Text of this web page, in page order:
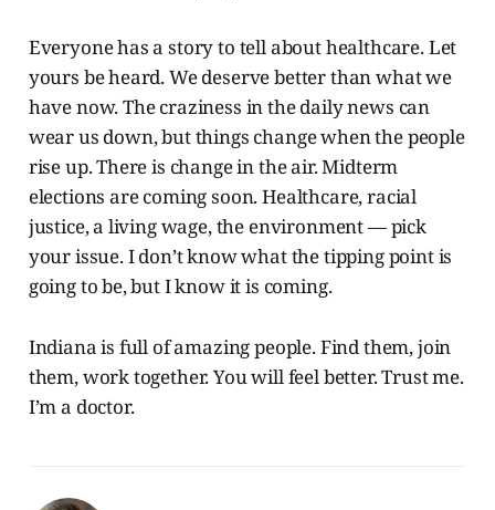
Everyone has a story to tell about healthcare. Let
yours be heard. We deserve better than what we
have now. The craziness in the daily news can
wear us down, but things change when the people
rise up. There is change in the air. Midterm
elections are coming soon. Healthcare, racial
justice, a living wage, the environment — pick
your issue. I don’t know what the tipping point is
going to be, but I know it is coming.
Indiana is full of amazing people. Find them, join
them, work together. You will feel better. Trust me.
I’m a doctor.